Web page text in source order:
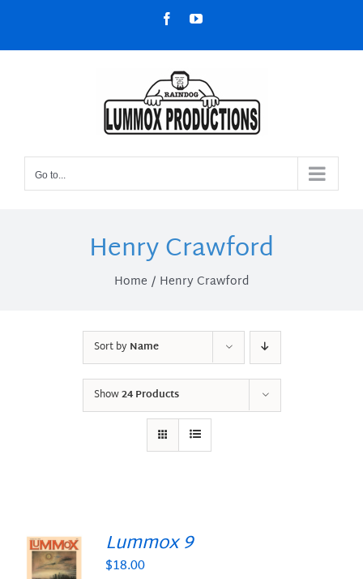
content
FacebookYouTube
Go to...
Henry Crawford
Home Henry Crawford
Sort byName
Show24 Products
Lummox 9
$18.00